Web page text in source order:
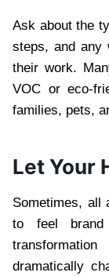
Ask about the
steps, and any
their work.
VOC or eco-
families, pets,
Let Your
Sometimes, all
to feel
dramatically